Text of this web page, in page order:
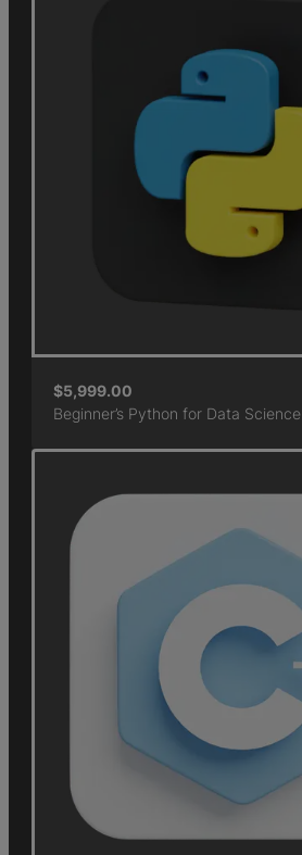
$5,999.00
Beginner’s Python for Data Science